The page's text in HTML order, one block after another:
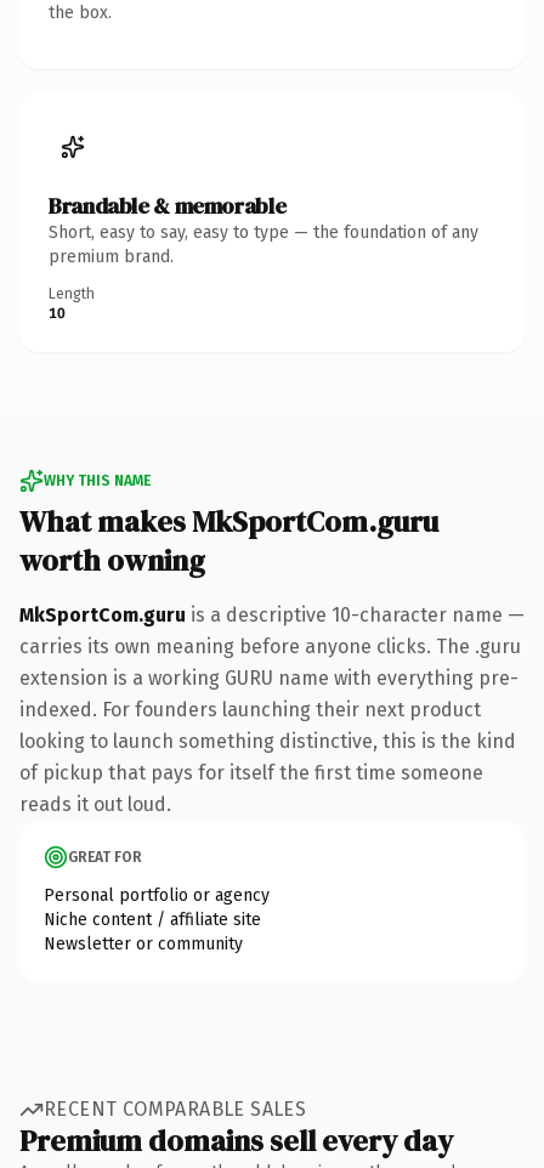
the box.
Brandable & memorable
Short, easy to say, easy to type — the foundation of any
premium brand.
Length
10
WHY THIS NAME
What makes MkSportCom.guru
worth owning
MkSportCom.guru is a descriptive 10-character name —
carries its own meaning before anyone clicks. The .guru
extension is a working GURU name with everything pre-
indexed. For founders launching their next product
looking to launch something distinctive, this is the kind
of pickup that pays for itself the first time someone
reads it out loud.
GREAT FOR
Personal portfolio or agency
Niche content / affiliate site
Newsletter or community
RECENT COMPARABLE SALES
Premium domains sell every day